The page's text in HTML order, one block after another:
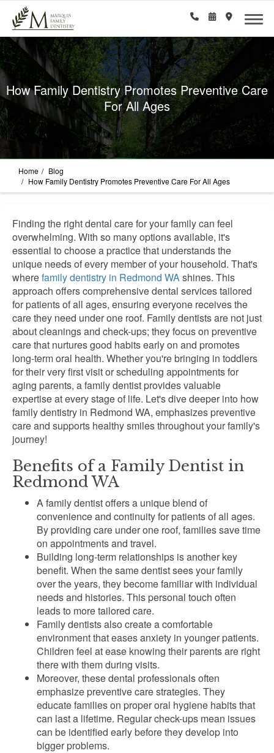
How Family Dentistry Promotes Preventive Care
For All Ages
Home
Blog
How Family Dentistry Promotes Preventive Care For All Ages
Finding the right dental care for your family can feel
overwhelming. With so many options available, it's
essential to choose a practice that understands the
unique needs of every member of your household. That's
wherefamily dentistry in Redmond WAshines. This
approach offers comprehensive dental services tailored
for patients of all ages, ensuring everyone receives the
care they need under one roof. Family dentists are not just
about cleanings and check-ups; they focus on preventive
care that nurtures good habits early on and promotes
long-term oral health. Whether you're bringing in toddlers
for their very first visit or scheduling appointments for
aging parents, a family dentist provides valuable
expertise at every stage of life. Let's dive deeper into how
family dentistry in Redmond WA, emphasizes preventive
care and supports healthy smiles throughout your family's
journey!
Benefits of a Family Dentist in
Redmond WA
A family dentist offers a unique blend of
convenience and continuity for patients of all ages.
By providing care under one roof, families save time
on appointments and travel.
Building long-term relationships is another key
benefit. When the same dentist sees your family
over the years, they become familiar with individual
needs and histories. This personal touch often
leads to more tailored care.
Family dentists also create a comfortable
environment that eases anxiety in younger patients.
Children feel at ease knowing their parents are right
there with them during visits.
Moreover, these dental professionals often
emphasize preventive care strategies. They
educate families on proper oral hygiene habits that
can last a lifetime. Regular check-ups mean issues
can be identified early before they develop into
bigger problems.